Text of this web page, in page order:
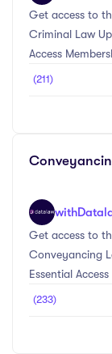
Get access to
Criminal Law
Access
training
provides the
including
(211)
with
Get access to
Conveyancing
Essential
legal training
Bundle 2023
(233)